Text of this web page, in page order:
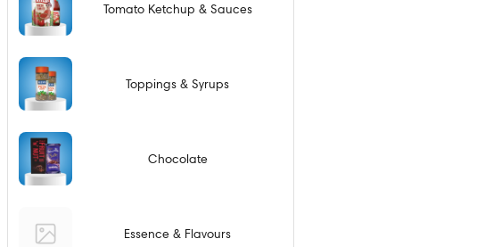
Tomato Ketchup & Sauces
Toppings & Syrups
Chocolate
Essence & Flavours